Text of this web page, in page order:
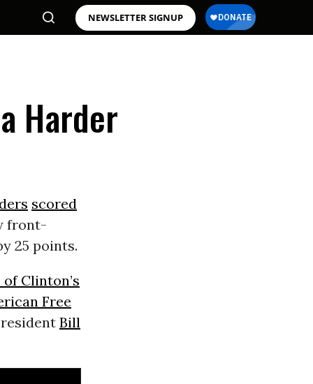
NEWSLETTER SIGNUP
Harder
scored
front-
25 points.
of Clinton’s
Free
Bill